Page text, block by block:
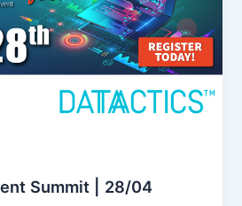
Summit | 28/04